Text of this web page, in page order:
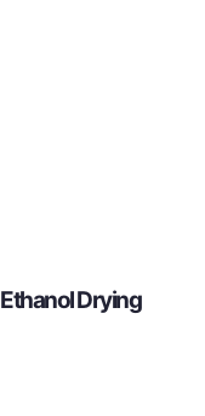
Ethanol Drying